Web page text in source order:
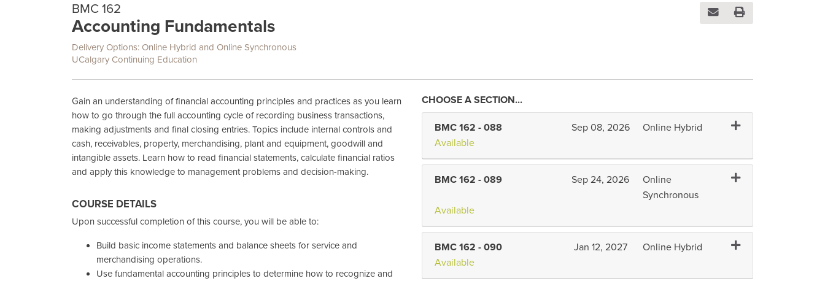
BMC 162
Accounting Fundamentals
Delivery Options Online Hybrid and Online Synchronous
UCalgary Continuing Education
Email this information to
Print Version
Gain an understanding of financial accounting principles and practices as you learn
how to go through the full accounting cycle of recording business transactions,
making adjustments and final closing entries. Topics include internal controls and
cash, receivables, property, merchandising, plant and equipment, goodwill and
intangible assets. Learn how to read financial statements, calculate financial ratios
and apply this knowledge to management problems and decision-making.
COURSE DETAILS
Upon successful completion of this course, you will be able to:
Build basic income statements and balance sheets for service and
merchandising operations.
Use fundamental accounting principles to determine how to recognize and
BMC 162 - 088 Expand or collapse
Sep 08, 2026
Online Hybrid
Available
BMC 162 - 089 Expand or collapse
Sep 24, 2026
Online
Synchronous
Available
BMC 162 - 090 Expand or collapse
Jan 12, 2027
Online Hybrid
Available